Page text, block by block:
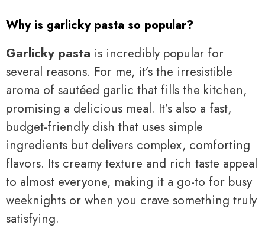
Why is garlicky pasta so popular?
Garlicky pasta is incredibly popular for
several reasons. For me, it’s the irresistible
aroma of sautéed garlic that fills the kitchen,
promising a delicious meal. It’s also a fast,
budget-friendly dish that uses simple
ingredients but delivers complex, comforting
flavors. Its creamy texture and rich taste appeal
to almost everyone, making it a go-to for busy
weeknights or when you crave something truly
satisfying.